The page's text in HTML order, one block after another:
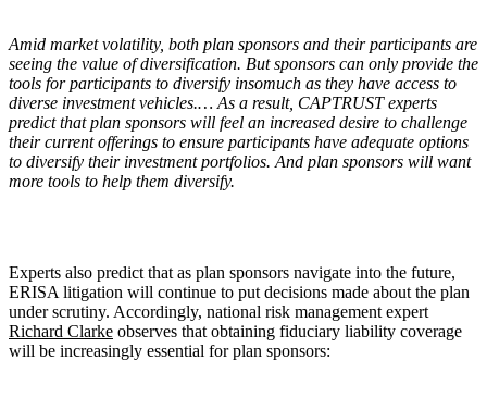
Amid market volatility, both plan sponsors and their participants are
seeing the value of diversification. But sponsors can only provide the
tools for participants to diversify insomuch as they have access to
diverse investment vehicles.… As a result, CAPTRUST experts
predict that plan sponsors will feel an increased desire to challenge
their current offerings to ensure participants have adequate options
to diversify their investment portfolios. And plan sponsors will want
more tools to help them diversify.
Experts also predict that as plan sponsors navigate into the future,
ERISA litigation will continue to put decisions made about the plan
under scrutiny. Accordingly, national risk management expert
Richard Clarke observes that obtaining fiduciary liability coverage
will be increasingly essential for plan sponsors: